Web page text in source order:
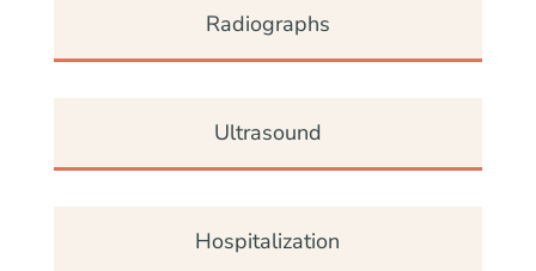
Radiographs
Ultrasound
Hospitalization